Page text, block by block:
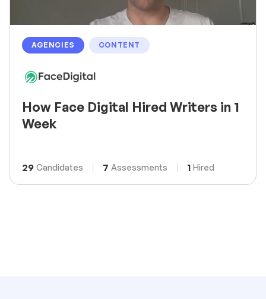
AGENCIES CONTENT
How Face Digital Hired Writers in 1
Week
29 Candidates 7 Assessments 1 Hired